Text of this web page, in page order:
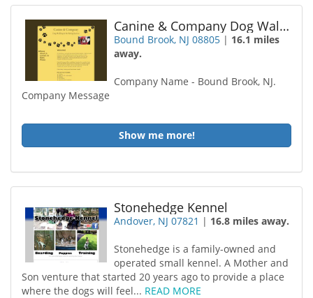
Canine & Company Dog Walking / Pet Sitting
Bound Brook, NJ 08805 | 16.1 miles
away.
Company Name - Bound Brook, NJ.
Company Message
Show me more!
Stonehedge Kennel
Andover, NJ 07821 | 16.8 miles away.
Stonehedge is a family-owned and
operated small kennel. A Mother and
Son venture that started 20 years ago to provide a place
where the dogs will feel... READ MORE